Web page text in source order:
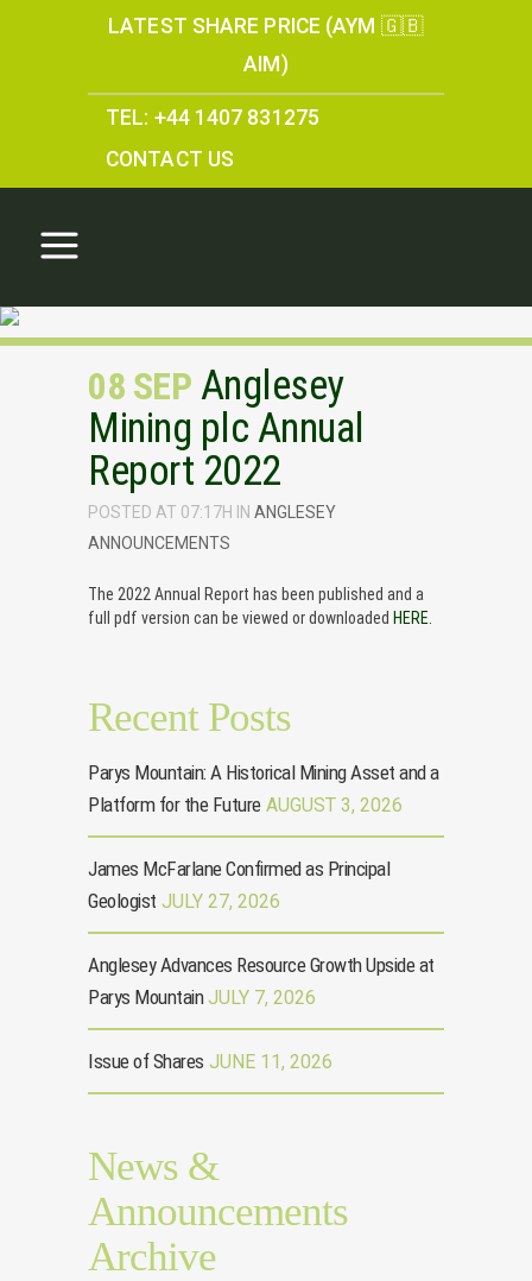
LATEST SHARE PRICE (AYM 🇬🇧
AIM)
TEL: +44 1407 831275
CONTACT US
08 SEP Anglesey
Mining plc Annual
Report 2022
POSTED AT 07:17H IN ANGLESEY
ANNOUNCEMENTS
The 2022 Annual Report has been published and a
full pdf version can be viewed or downloaded HERE.
Recent Posts
Parys Mountain: A Historical Mining Asset and a
Platform for the Future AUGUST 3, 2026
James McFarlane Confirmed as Principal
Geologist JULY 27, 2026
Anglesey Advances Resource Growth Upside at
Parys Mountain JULY 7, 2026
Issue of Shares JUNE 11, 2026
News &
Announcements
Archive